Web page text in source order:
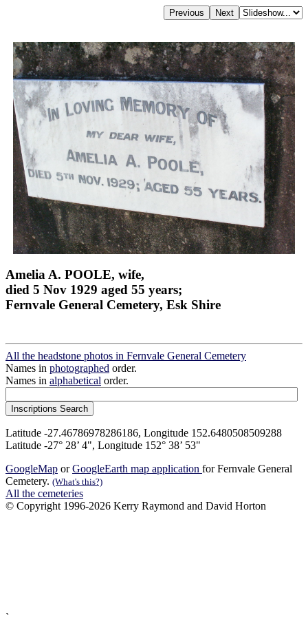
Amelia A. POOLE, wife,
died 5 Nov 1929 aged 55 years;
Fernvale General Cemetery, Esk Shire
All the headstone photos in Fernvale General Cemetery
Names in photographed order.
Names in alphabetical order.
Latitude -27.46786978286186, Longitude 152.6480508509288
Latitude -27° 28’ 4", Longitude 152° 38’ 53"
GoogleMap orGoogleEarth map application for Fernvale General
Cemetery. (What's this?)
All the cemeteries
© Copyright 1996-2026 Kerry Raymond and David Horton